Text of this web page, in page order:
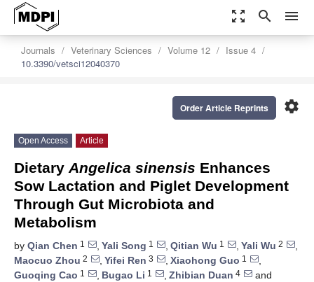
zoom_out_map search menu
Journals Veterinary Sciences Volume 12
Issue 4
10.3390/vetsci12040370
settings
Order Article Reprints
Open Access Article
Dietary Angelica sinensis Enhances
Sow Lactation and Piglet Development
Through Gut Microbiota and
Metabolism
by Qian Chen 1 , Yali Song 1 , Qitian Wu 1 , Yali Wu 2
,
Maocuo Zhou 2 , Yifei Ren 3 , Xiaohong Guo 1
,
Guoqing Cao 1 , Bugao Li 1 , Zhibian Duan 4
and